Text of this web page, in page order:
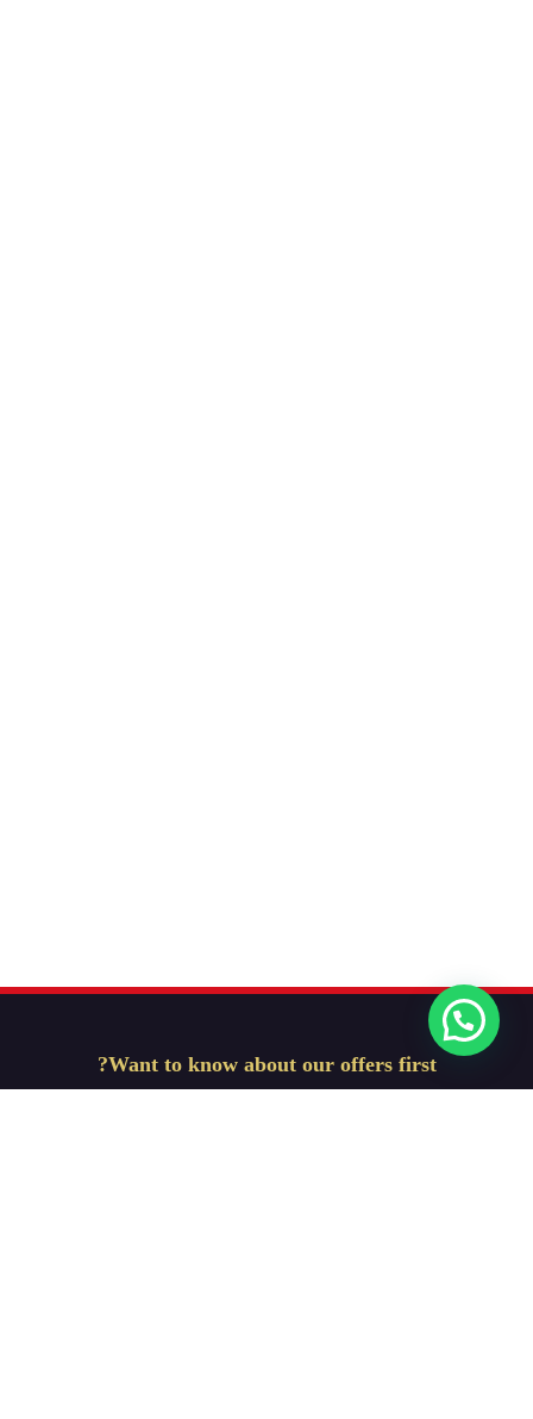
Want to know about our offers first?